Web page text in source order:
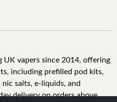
UK vapers since 2014, offering
including prefilled pod kits,
salts, e-liquids, and
delivery on orders above